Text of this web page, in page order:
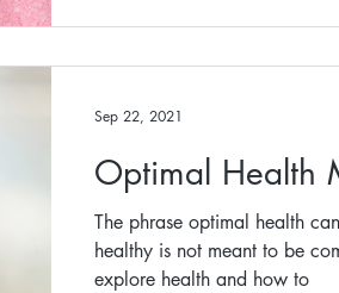
Optimal Health
The phrase optimal health
healthy is not meant to be
explore health and how to
Sep 22, 2021